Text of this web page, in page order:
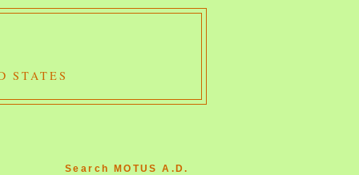
STATES
Search MOTUS A.D.